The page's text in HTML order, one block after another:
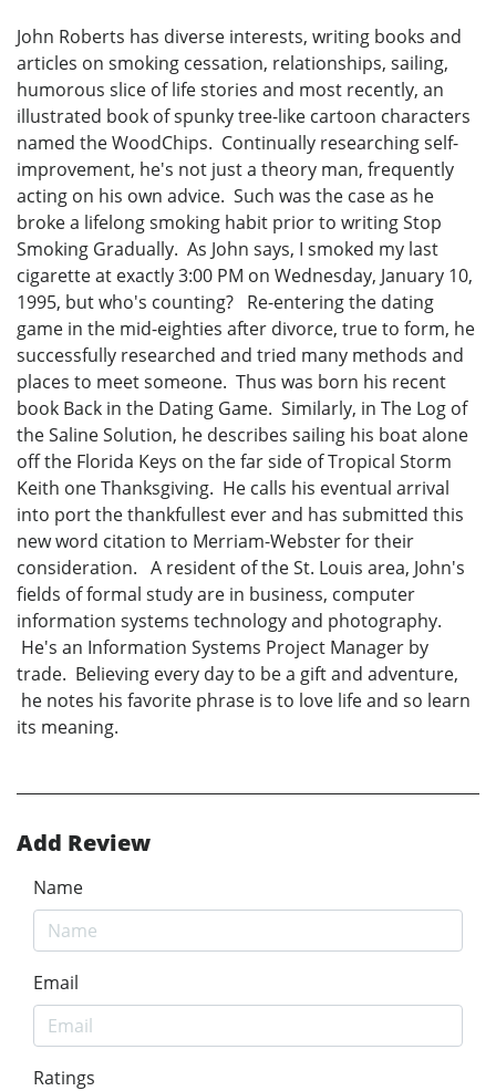
John Roberts has diverse interests, writing books and
articles on smoking cessation, relationships, sailing,
humorous slice of life stories and most recently, an
illustrated book of spunky tree-like cartoon characters
named the WoodChips. Continually researching self-
improvement, he's not just a theory man, frequently
acting on his own advice. Such was the case as he
broke a lifelong smoking habit prior to writing Stop
Smoking Gradually. As John says, I smoked my last
cigarette at exactly 3:00 PM on Wednesday, January 10,
1995, but who's counting? Re-entering the dating
game in the mid-eighties after divorce, true to form, he
successfully researched and tried many methods and
places to meet someone. Thus was born his recent
book Back in the Dating Game. Similarly, in The Log of
the Saline Solution, he describes sailing his boat alone
off the Florida Keys on the far side of Tropical Storm
Keith one Thanksgiving. He calls his eventual arrival
into port the thankfullest ever and has submitted this
new word citation to Merriam-Webster for their
consideration. A resident of the St. Louis area, John's
fields of formal study are in business, computer
information systems technology and photography.
He's an Information Systems Project Manager by
trade. Believing every day to be a gift and adventure,
he notes his favorite phrase is to love life and so learn
its meaning.
Add Review
Name
Email
Ratings